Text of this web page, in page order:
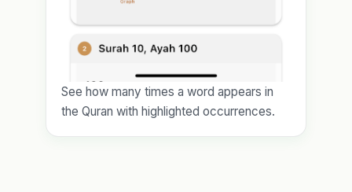
See how many times a word appears in
the Quran with highlighted occurrences.